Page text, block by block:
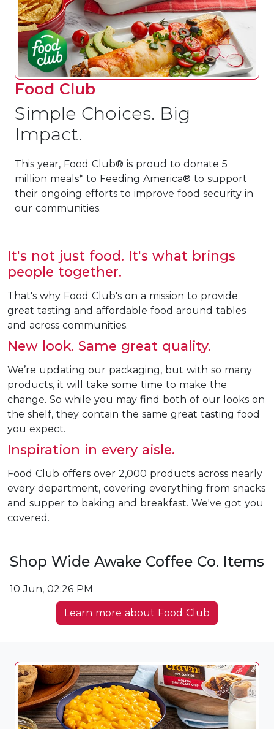
Food Club
Simple Choices. Big
Impact.
This year, Food Club® is proud to donate 5
million meals* to Feeding America® to support
their ongoing efforts to improve food security in
our communities.
It's not just food. It's what brings
people together.
That's why Food Club's on a mission to provide
great tasting and affordable food around tables
and across communities.
New look. Same great quality.
We’re updating our packaging, but with so many
products, it will take some time to make the
change. So while you may find both of our looks on
the shelf, they contain the same great tasting food
you expect.
Inspiration in every aisle.
Food Club offers over 2,000 products across nearly
every department, covering everything from snacks
and supper to baking and breakfast. We've got you
covered.
Shop Wide Awake Coffee Co. Items
10 Jun, 02:26 PM
Learn more about Food Club